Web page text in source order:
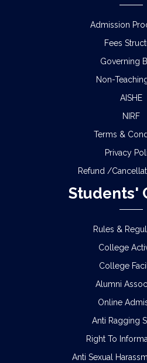
Admission
Fees
Governing
Non-
AISHE
NIRF
Terms &
Privacy
Refund /
Students'
Rules &
College
College
Alumni
Online
Anti Ragging
Right To
Anti Sexual